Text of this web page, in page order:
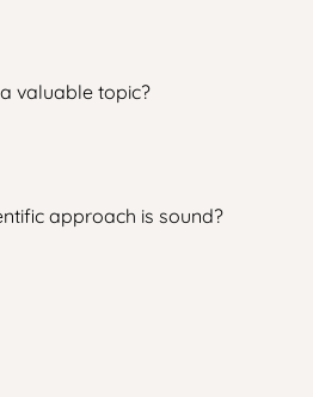
valuable topic?
approach is sound?